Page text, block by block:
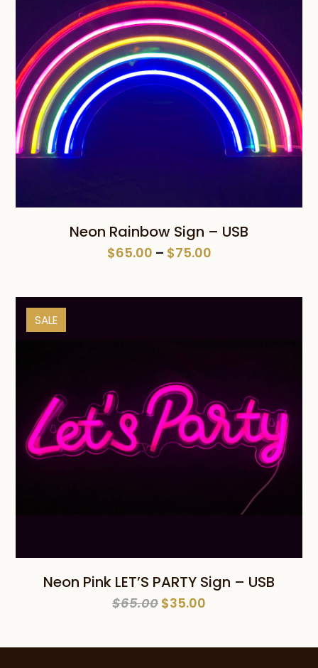
Neon Rainbow Sign – USB
$65.00 – $75.00Price
SALE
Neon Pink LET’S PARTY Sign – USB
$65.00 Original
$35.00